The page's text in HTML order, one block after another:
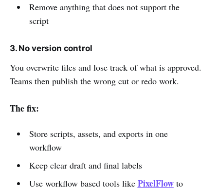
Remove anything that does not support the
script
3. No version control
You overwrite files and lose track of what is approved.
Teams then publish the wrong cut or redo work.
The fix:
Store scripts, assets, and exports in one
workflow
Keep clear draft and final labels
Use workflow based tools like PixelFlowto